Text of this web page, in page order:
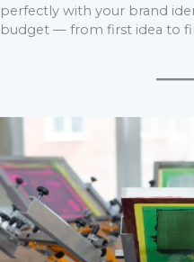
perfectly with your brand
budget — from first idea to